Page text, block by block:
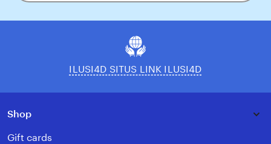
your
ILUSI4D SITUS LINK ILUSI4D
Shop
Gift cards